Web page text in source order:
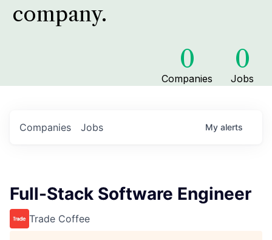
company.
0
Companies
0
Jobs
Jobs
Companies My alerts
Full-Stack Software Engineer
Trade Coffee